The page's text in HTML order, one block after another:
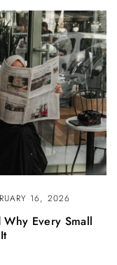
16, 2026
Every Small